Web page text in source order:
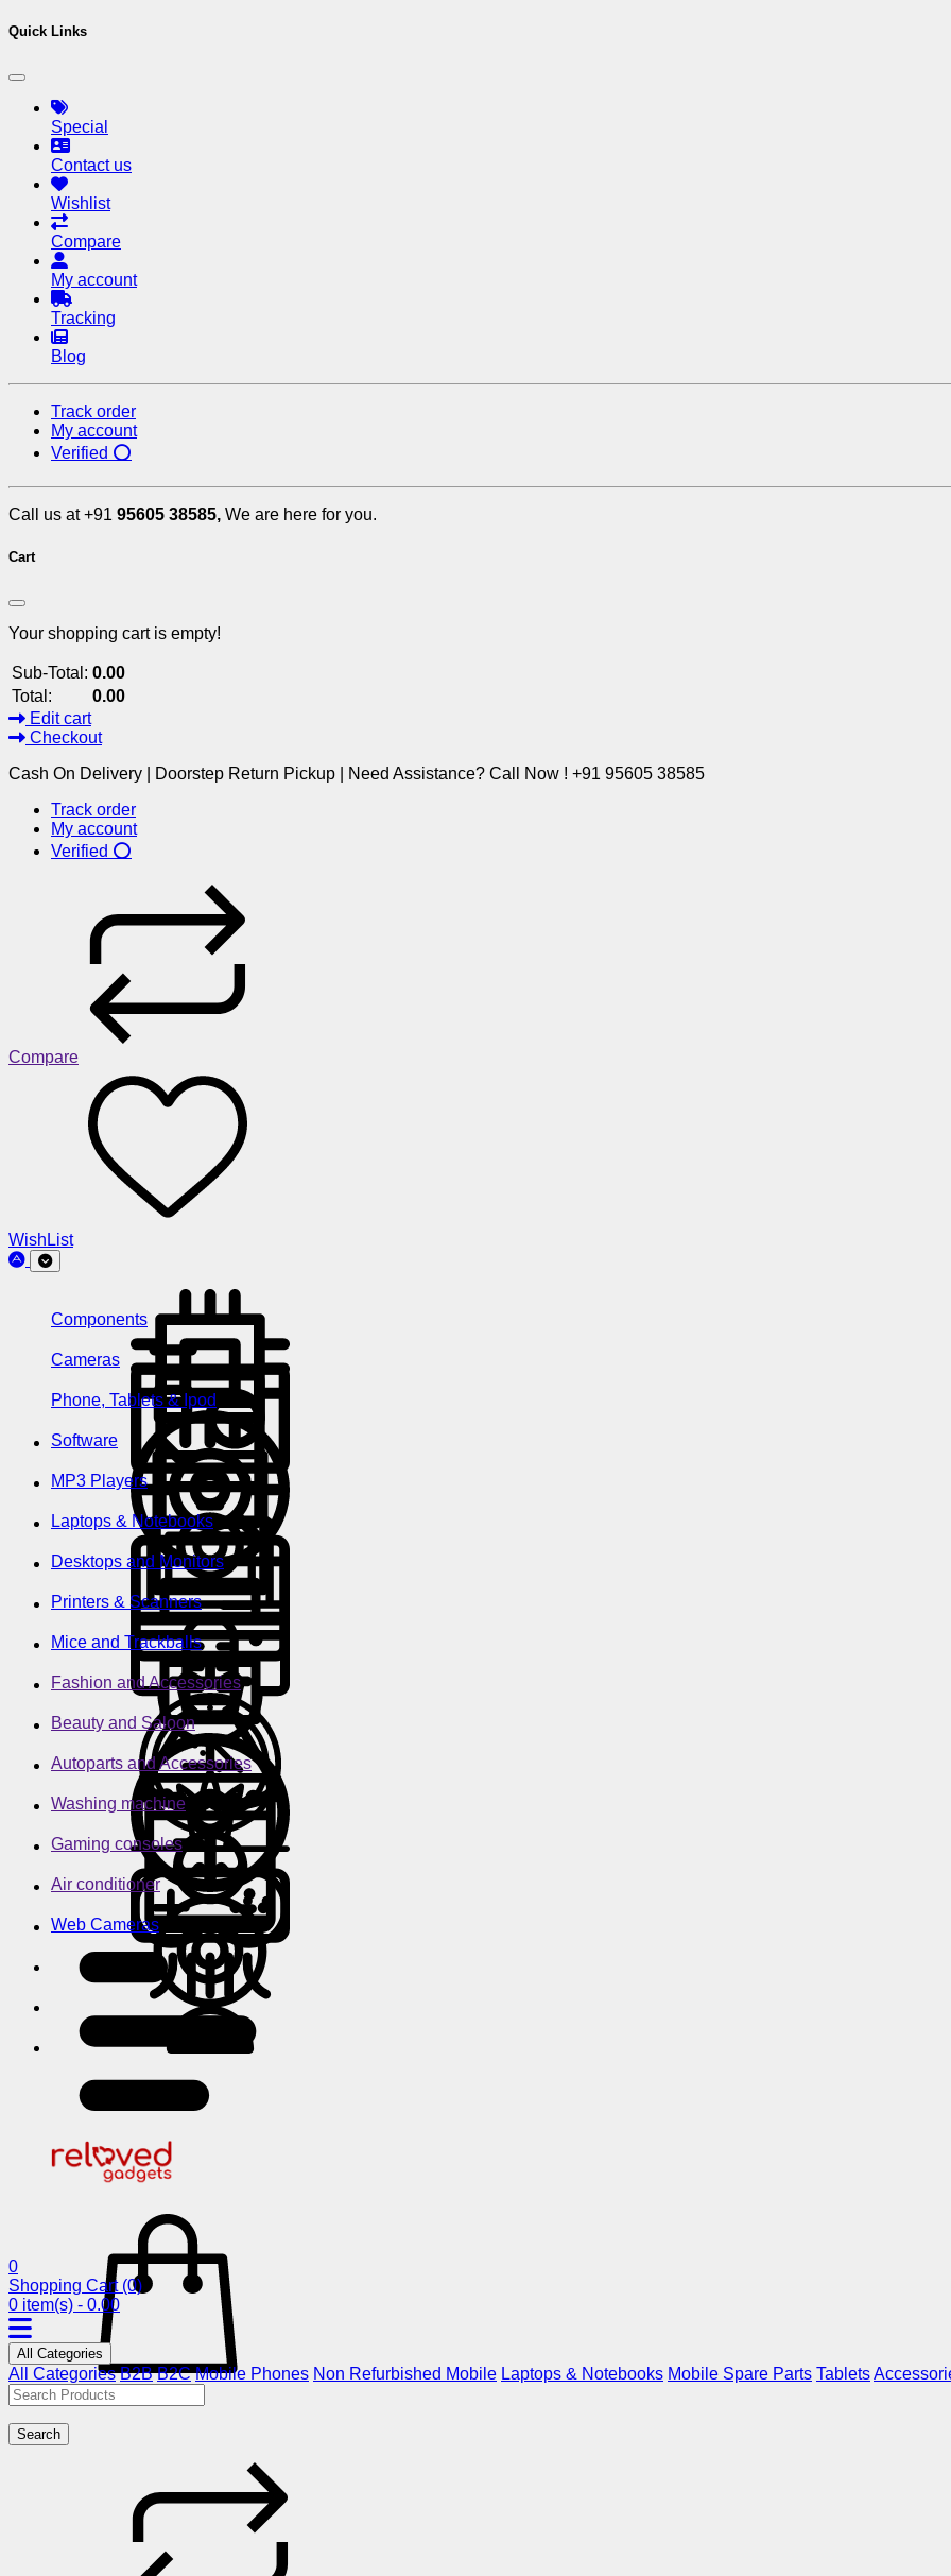
Quick Links
Special
Contact us
Wishlist
Compare
My account
Tracking
Blog
Track order
My account
Verified ⭕
Call us at +91 95605 38585, We are here for you.
Cart
Your shopping cart is empty!
Sub-Total: 0.00
Total:
0.00
Edit cart
Checkout
Cash On Delivery | Doorstep Return Pickup | Need Assistance? Call Now ! +91 95605 38585
Track order
My account
Verified ⭕
Compare
WishList
Components
Cameras
Phone, Tablets & Ipod
Software
MP3 Players
Laptops & Notebooks
Desktops and Monitors
Printers & Scanners
Mice and Trackballs
Fashion and Accessories
Beauty and Saloon
Autoparts and Accessories
Washing machine
Gaming consoles
Air conditioner
Web Cameras
0
Shopping Cart (0)
0 item(s) - 0.00
All Categories
All Categories B2B B2C Mobile Phones Non Refurbished Mobile Laptops & Notebooks Mobile Spare Parts Tablets
Search